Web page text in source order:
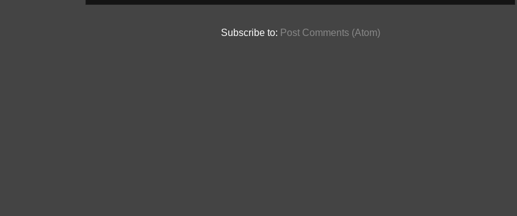
Subscribe to: Post Comments (Atom)